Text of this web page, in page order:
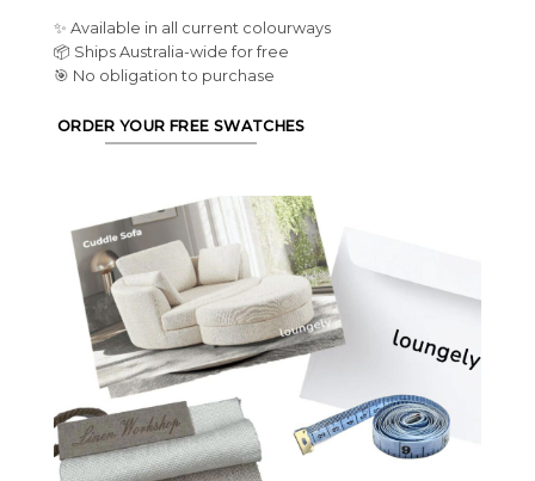
✨ Available in all current colourways
📦 Ships Australia-wide for free
🎯 No obligation to purchase
ORDER YOUR FREE SWATCHES